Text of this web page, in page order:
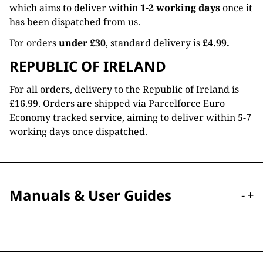
which aims to deliver within1-2 working daysonce it
has been dispatched from us.
For ordersunder £30, standard delivery is£4.99.
REPUBLIC OF IRELAND
For all orders, delivery to the Republic of Ireland is
£16.99. Orders are shipped via Parcelforce Euro
Economy tracked service, aiming to deliver within 5-7
working days once dispatched.
Manuals & User Guides -+